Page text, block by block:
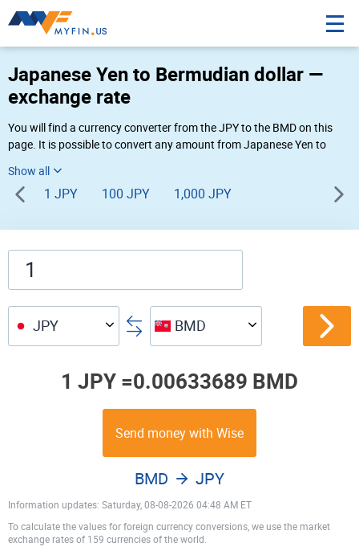
Japanese Yen to Bermudian dollar —
exchange rate
You will find a currency converter from the JPY to the BMD on this
page. It is possible to convert any amount from Japanese Yen to
rates of 04:48 AM 08-08-2026.
1 JPY 100 JPY 1,000 JPY
JPY BMD
1 JPY =0.00633689 BMD
Send money with Wise
Information updates: Saturday, 08-08-2026 04:48 AM ET
BMD JPY
To calculate the values for foreign currency conversions, we use the market
exchange rates of 159 currencies of the world.